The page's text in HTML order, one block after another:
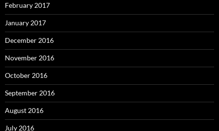
February 2017
January 2017
December 2016
November 2016
October 2016
September 2016
August 2016
July 2016